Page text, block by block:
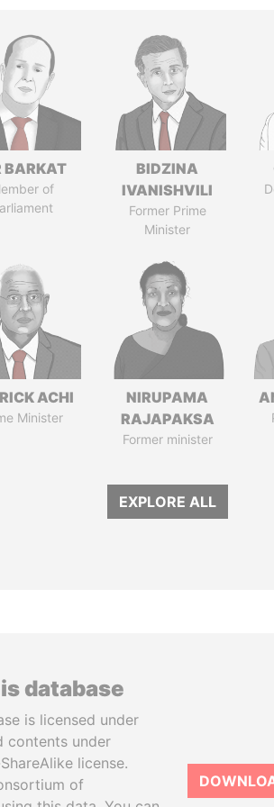
BARKAT
of
BIDZINA
IVANISHVILI
Former Prime
Minister
ACHI
Minister
NIRUPAMA
RAJAPAKSA
Former minister
EXPLORE ALL
database
is licensed under
contents under
license.
of